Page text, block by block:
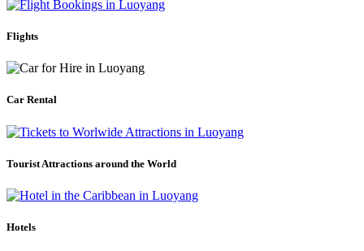
Flights
Car Rental
Tourist Attractions around the World
Hotels